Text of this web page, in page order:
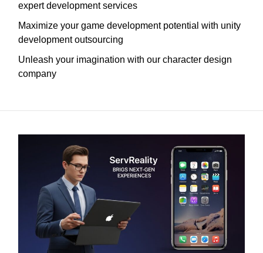
expert development services
Maximize your game development potential with unity
development outsourcing
Unleash your imagination with our character design
company